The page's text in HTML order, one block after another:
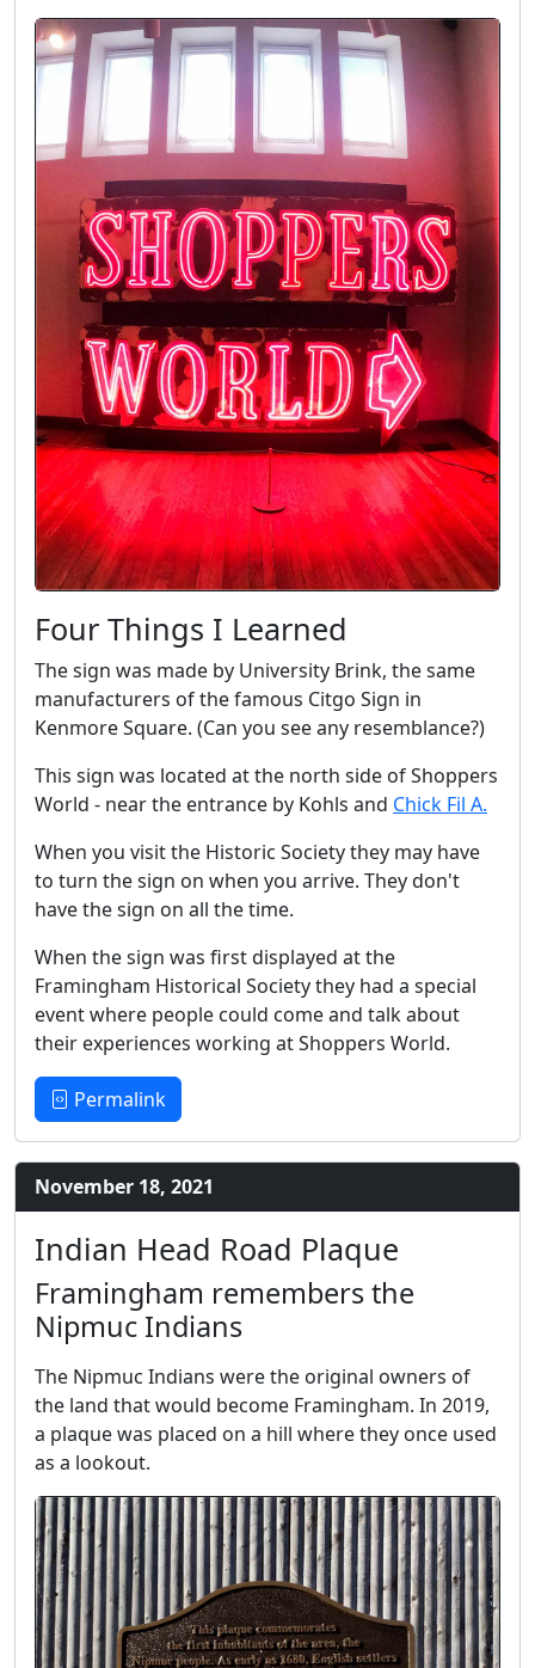
Four Things I Learned
The sign was made by University Brink, the same
manufacturers of the famous Citgo Sign in
Kenmore Square. (Can you see any resemblance?)
This sign was located at the north side of Shoppers
World - near the entrance by Kohls and Chick Fil A.
When you visit the Historic Society they may have
to turn the sign on when you arrive. They don't
have the sign on all the time.
When the sign was first displayed at the
Framingham Historical Society they had a special
event where people could come and talk about
their experiences working at Shoppers World.
Permalink
November 18, 2021
Indian Head Road Plaque
Framingham remembers the
Nipmuc Indians
The Nipmuc Indians were the original owners of
the land that would become Framingham. In 2019,
a plaque was placed on a hill where they once used
as a lookout.